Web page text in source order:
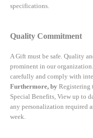
specifications.
Quality Commitment
A Gift must be safe. Quality
prominent in our organization.
carefully and comply with
Furthermore, by Registering
Special Benefits, View up to
any personalization required
week.